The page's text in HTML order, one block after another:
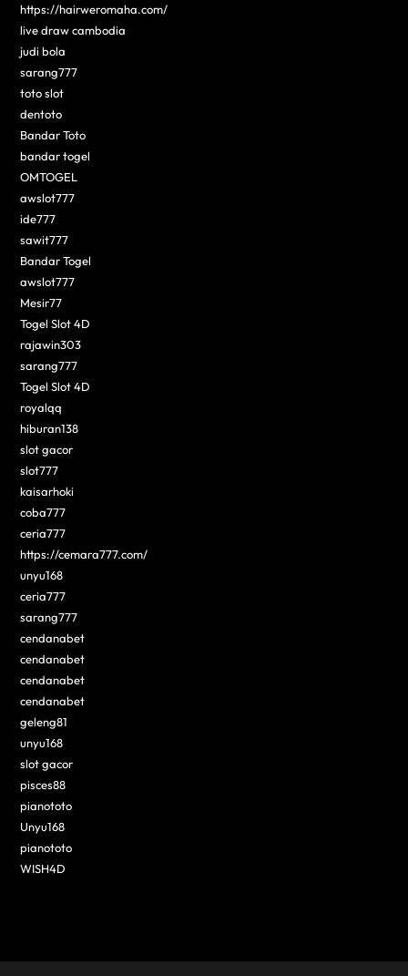
https://hairweromaha.com/
live draw cambodia
judi bola
sarang777
toto slot
dentoto
Bandar Toto
bandar togel
OMTOGEL
awslot777
ide777
sawit777
Bandar Togel
awslot777
Mesir77
Togel Slot 4D
rajawin303
sarang777
Togel Slot 4D
royalqq
hiburan138
slot gacor
slot777
kaisarhoki
coba777
ceria777
https://cemara777.com/
unyu168
ceria777
sarang777
cendanabet
cendanabet
cendanabet
cendanabet
geleng81
unyu168
slot gacor
pisces88
pianototo
Unyu168
pianototo
WISH4D